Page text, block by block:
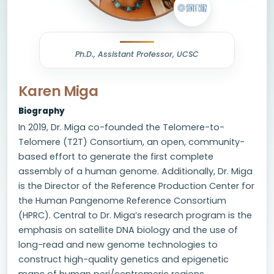
Ph.D., Assistant Professor, UCSC
Karen Miga
Biography
In 2019, Dr. Miga co-founded the Telomere-to-
Telomere (T2T) Consortium, an open, community-
based effort to generate the first complete
assembly of a human genome. Additionally, Dr. Miga
is the Director of the Reference Production Center for
the Human Pangenome Reference Consortium
(HPRC). Central to Dr. Miga’s research program is the
emphasis on satellite DNA biology and the use of
long-read and new genome technologies to
construct high-quality genetics and epigenetic